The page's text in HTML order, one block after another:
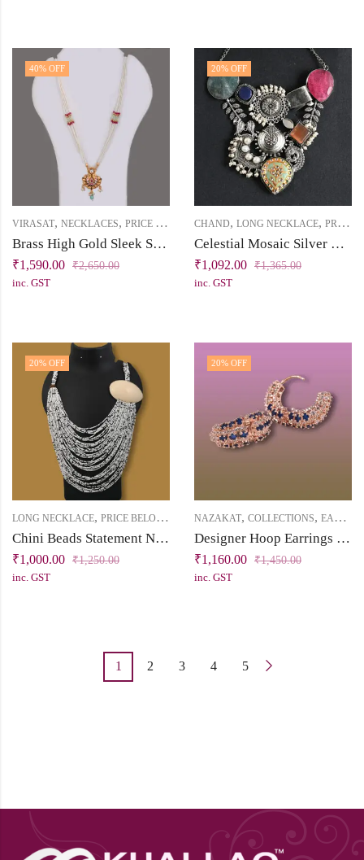
40% OFF
VIRASAT, NECKLACES, PRICE BELOW 2500 ,SHORT NECKLACE
Brass High Gold Sleek Short Necklace Set with Enamel, Kundan, Pearls & Dark Pink Stones
₹1,590.00 ₹2,650.00
inc. GST
20% OFF
CHAND, LONG NECKLACE, PRICE BELOW 2500
Celestial Mosaic Silver Replica Statement Necklace
₹1,092.00 ₹1,365.00
inc. GST
20% OFF
LONG NECKLACE, PRICE BELOW 2500 RUKHSAT
Chini Beads Statement Necklace with a Big Shell
₹1,000.00 ₹1,250.00
inc. GST
20% OFF
NAZAKAT, COLLECTIONS, EARRINGS
Designer Hoop Earrings with Cubic Zirconia – Rose Gold Finish
₹1,160.00 ₹1,450.00
inc. GST
1 2 3 4 5